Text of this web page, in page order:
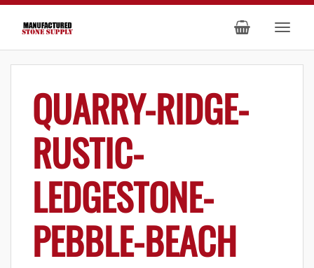
QUARRY-RIDGE-
RUSTIC-
LEDGESTONE-
PEBBLE-BEACH